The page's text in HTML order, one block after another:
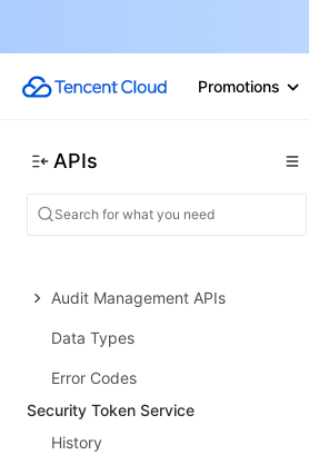
Promotions
APIs
History
Introduction
User Management APIs
Audit Management APIs
Data Types
Error Codes
Security Token Service
History